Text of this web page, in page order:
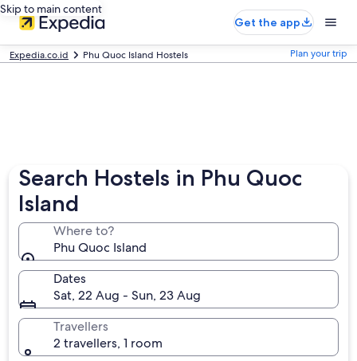
Skip to main content
Get the app
Expedia.co.id Phu Quoc Island Hostels Plan your trip
Search Hostels in Phu Quoc
Island
Where to?
Phu Quoc Island
Dates
Sat, 22 Aug - Sun, 23 Aug
Travellers
2 travellers, 1 room